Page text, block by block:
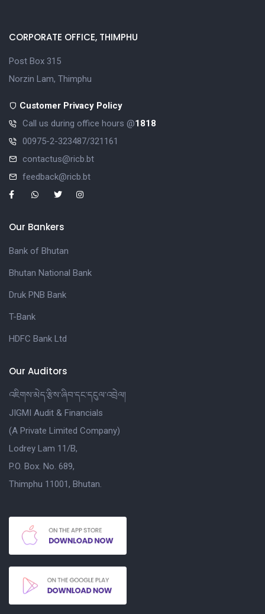
CORPORATE OFFICE, THIMPHU
Post Box 315
Norzin Lam, Thimphu
Customer Privacy Policy
Call us during office hours @1818
00975-2-323487/321161
contactus@ricb.bt
feedback@ricb.bt
Our Bankers
Bank of Bhutan
Bhutan National Bank
Druk PNB Bank
T-Bank
HDFC Bank Ltd
Our Auditors
འཇིགས་མེད་རྩིས་ཞིབ་དང་དངུལ་འབྲེལ།
JIGMI Audit & Financials
(A Private Limited Company)
Lodrey Lam 11/B,
P.O. Box. No. 689,
Thimphu 11001, Bhutan.